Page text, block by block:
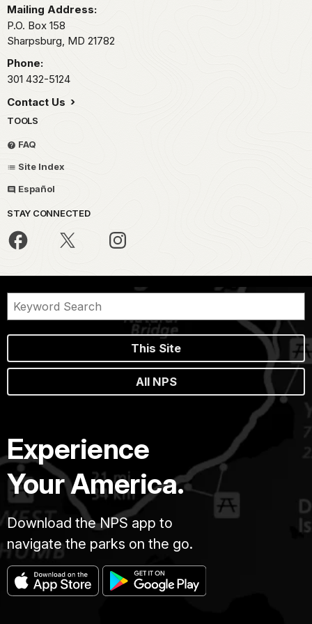
the
beautiful
Cumberland
Valley
in
Western
Maryland.
it
was
on
September
1862,
that
the
Army
of
the
Confederate
After
12
hours
of
savage
combat,
23,000
were
killed,
wounded
Mailing Address:
P.O. Box 158
Sharpsburg, MD 21782
Phone:
301 432-5124
Contact Us
TOOLS
FAQ
Site Index
Español
STAY CONNECTED
This Site
All NPS
Experience
Your America.
Download the NPS app to
navigate the parks on the go.